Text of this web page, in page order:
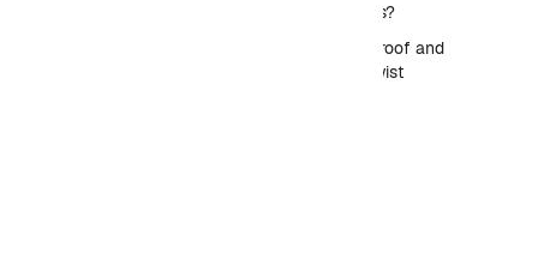
How the ara system works?
DNA looping: discovery, proof and
biological use – helical-twist